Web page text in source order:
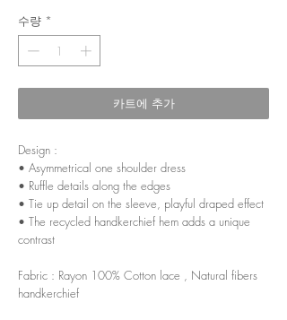
수량 *
카트에 추가
Design :
• Asymmetrical one shoulder dress
• Ruffle details along the edges
• Tie up detail on the sleeve, playful draped effect
• The recycled handkerchief hem adds a unique
contrast
Fabric : Rayon 100% Cotton lace , Natural fibers
handkerchief